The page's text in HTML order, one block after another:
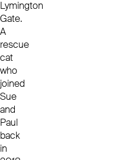
Lymington
Gate.
A
rescue
cat
who
joined
Sue
and
Paul
back
in